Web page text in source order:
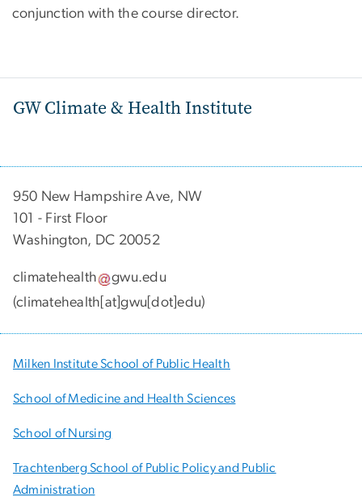
conjunction with the course director.
GW Climate & Health Institute
950 New Hampshire Ave, NW
101 - First Floor
Washington, DC 20052
climatehealth gwu.edu
(climatehealth[at]gwu[dot]edu)
Milken Institute School of Public Health
School of Medicine and Health Sciences
School of Nursing
Trachtenberg School of Public Policy and Public
Administration